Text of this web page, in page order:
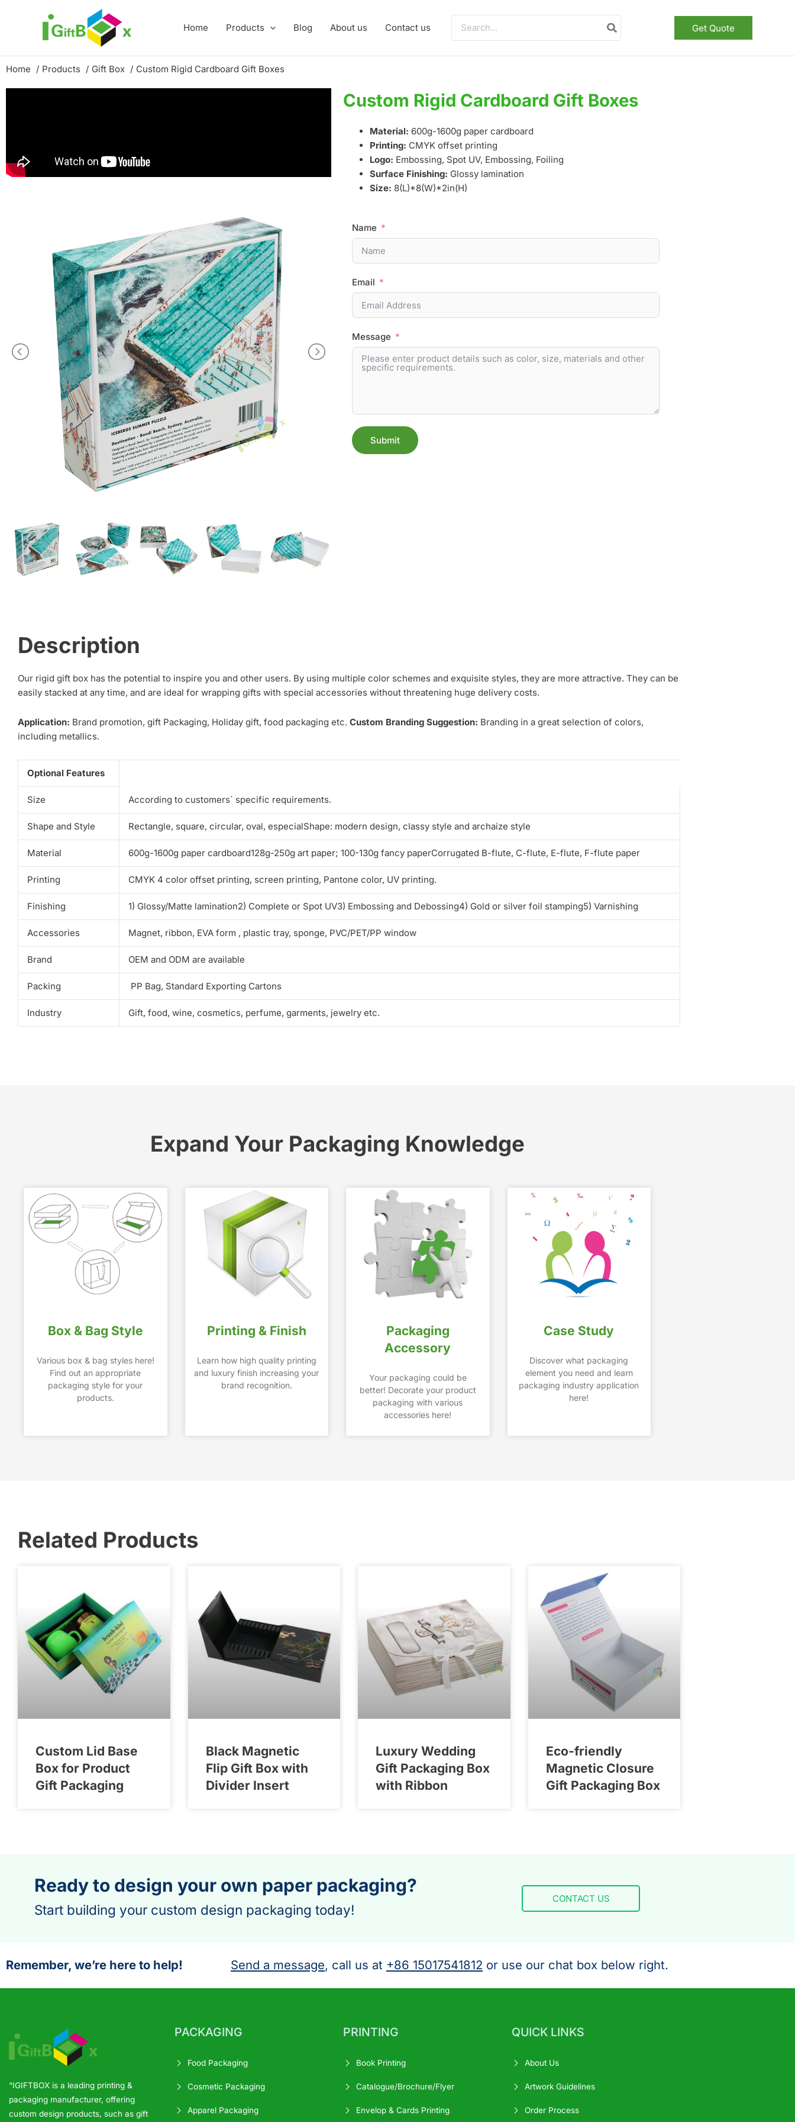
Home Products Blog About us Contact us
for:
Get Quote
Home Products Gift Box Custom Rigid Cardboard Gift Boxes
Custom Rigid Cardboard Gift Boxes
Material: 600g-1600g paper cardboard
Printing: CMYK offset printing
Logo: Embossing, Spot UV, Embossing, Foiling
Surface Finishing: Glossy lamination
Size: 8(L)*8(W)*2in(H)
Name
Email
Message
Submit
Description
Our rigid gift box has the potential to inspire you and other users. By using multiple color schemes and exquisite styles, they are more attractive. They can be
easily stacked at any time, and are ideal for wrapping gifts with special accessories without threatening huge delivery costs.
Application: Brand promotion, gift Packaging, Holiday gift, food packaging etc. Custom Branding Suggestion: Branding in a great selection of colors,
including metallics.
Optional Features
Size According to customers` specific requirements.
Shape and Style Rectangle, square, circular, oval, especialShape: modern design, classy style and archaize style
Material 600g-1600g paper cardboard128g-250g art paper; 100-130g fancy paperCorrugated B-flute, C-flute, E-flute, F-flute paper
Printing CMYK 4 color offset printing, screen printing, Pantone color, UV printing.
Finishing 1) Glossy/Matte lamination2) Complete or Spot UV3) Embossing and Debossing4) Gold or silver foil stamping5) Varnishing
Accessories Magnet, ribbon, EVA form , plastic tray, sponge, PVC/PET/PP window
Brand OEM and ODM are available
Packing PP Bag, Standard Exporting Cartons
Industry Gift, food, wine, cosmetics, perfume, garments, jewelry etc.
Expand Your Packaging Knowledge
Box & Bag Style
Various box & bag styles here!
Find out an appropriate
packaging style for your
products.
Printing & Finish
Learn how high quality printing
and luxury finish increasing your
brand recognition.
Packaging
Accessory
Your packaging could be
better! Decorate your product
packaging with various
accessories here!
Case Study
Discover what packaging
element you need and learn
packaging industry application
here!
Related Products
Custom Lid Base
Box for Product
Gift Packaging
Black Magnetic
Flip Gift Box with
Divider Insert
Luxury Wedding
Gift Packaging Box
with Ribbon
Eco-friendly
Magnetic Closure
Gift Packaging Box
Ready to design your own paper packaging?
Start building your custom design packaging today!
CONTACT US
Remember, we’re here to help! Send a message, call us at +86 15017541812 or use our chat box below right.
“IGIFTBOX is a leading printing &
packaging manufacturer, offering
custom design products, such as gift
PACKAGING
Food Packaging
Cosmetic Packaging
Apparel Packaging
PRINTING
Book Printing
Catalogue/Brochure/Flyer
Envelop & Cards Printing
QUICK LINKS
About Us
Artwork Guidelines
Order Process